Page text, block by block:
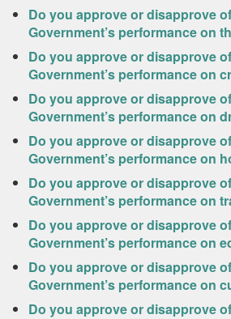
Do you approve or disapprove
Government’s performance on
Do you approve or disapprove
Government’s performance on
Do you approve or disapprove
Government’s performance on
Do you approve or disapprove
Government’s performance on
Do you approve or disapprove
Government’s performance on
Do you approve or disapprove
Government’s performance on
Do you approve or disapprove
Government’s performance on
Do you approve or disapprove